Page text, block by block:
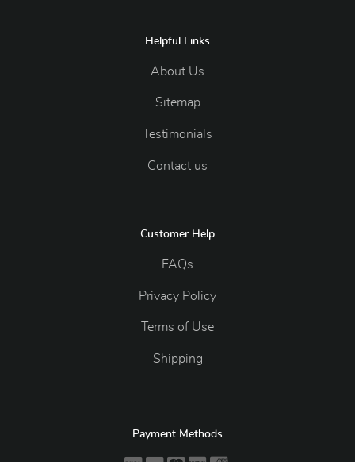
Helpful Links
About Us
Sitemap
Testimonials
Contact us
Customer Help
FAQs
Privacy Policy
Terms of Use
Shipping
Payment Methods